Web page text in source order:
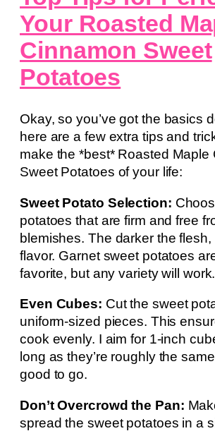
Your Roasted
Cinnamon Sweet
Potatoes
Okay, so you’ve got the basics
here are a few extra tips and
make the *best* Roasted Maple
Sweet Potatoes of your life:
Sweet Potato Selection:
potatoes that are firm and free
blemishes. The darker the flesh,
flavor. Garnet sweet potatoes
favorite, but any variety will work.
Even Cubes: Cut the sweet
uniform-sized pieces. This
cook evenly. I aim for 1-inch
long as they’re roughly the
good to go.
Don’t Overcrowd the Pan:
spread the sweet potatoes in a